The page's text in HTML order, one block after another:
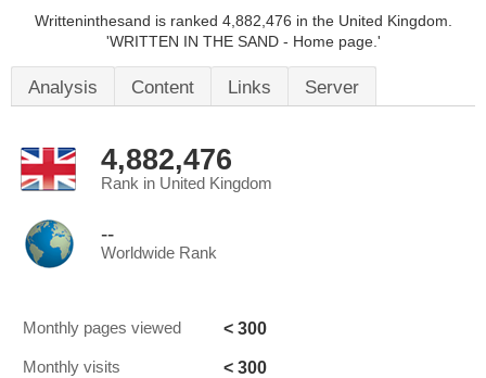
Writteninthesand is ranked 4,882,476 in the United Kingdom.
'WRITTEN IN THE SAND - Home page.'
Analysis Content Links Server
4,882,476
Rank in United Kingdom
--
Worldwide Rank
Monthly pages viewed < 300
Monthly visits < 300